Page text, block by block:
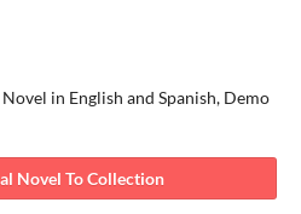
in English and Spanish, Demo
Novel To Collection